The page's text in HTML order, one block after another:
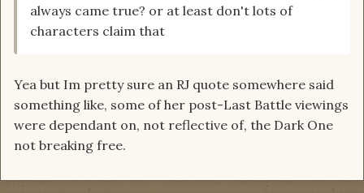
always came true? or at least don't lots of
characters claim that
Yea but Im pretty sure an RJ quote somewhere said
something like, some of her post-Last Battle viewings
were dependant on, not reflective of, the Dark One
not breaking free.